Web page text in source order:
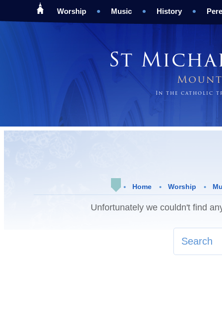
Worship Music History
St
In the catholic
Home Worship
Unfortunately we couldn't find